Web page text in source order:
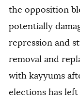
the opposition
potentially
repression and
removal and
with kayyums
elections has